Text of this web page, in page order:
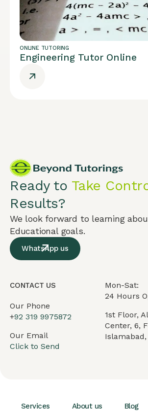
ONLINE TUTORING
Engineering Tutor Online
Ready to Take
Results?
We look forward to learning
Educational goals.
WhatsApp us
CONTACT US
Our Phone
+92 319 9975872
Our Email
Click to Send
Mon-Sat:
24 Hours
1st Floor,
Center, 6,
Services About us Blog